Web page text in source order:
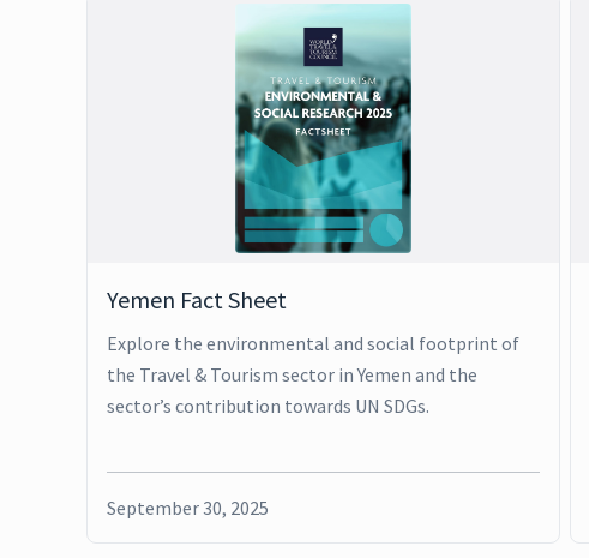
Yemen Fact Sheet
Explore the environmental and social footprint of
the Travel & Tourism sector in Yemen and the
sector’s contribution towards UN SDGs.
September 30, 2025